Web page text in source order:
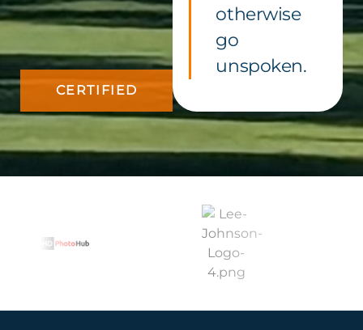
CERTIFIED
otherwise
go
unspoken.